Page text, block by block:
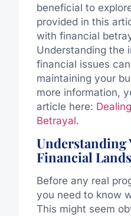
beneficial to
provided in this
with financial
Understanding the
financial issues
maintaining your
more information,
article here:
Betrayal.
Understanding
Financial
Before any real
you need to know
This might seem